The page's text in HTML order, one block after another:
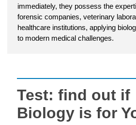
immediately, they possess the
forensic companies, veterinary
healthcare institutions, applying
to modern medical challenges.
Test: find out if
Biology is for